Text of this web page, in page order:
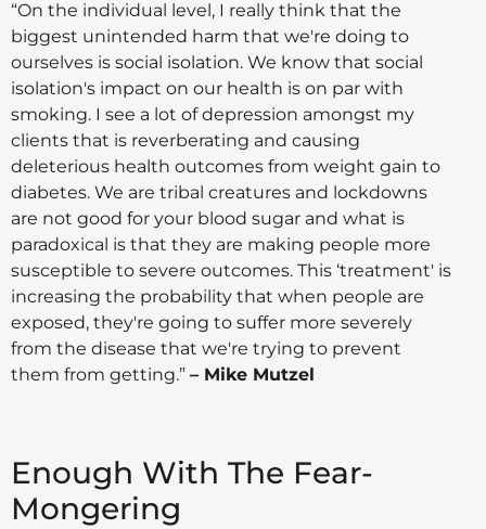
“On the individual level, I really think that the
biggest unintended harm that we're doing to
ourselves is social isolation. We know that social
isolation's impact on our health is on par with
smoking. I see a lot of depression amongst my
clients that is reverberating and causing
deleterious health outcomes from weight gain to
diabetes. We are tribal creatures and lockdowns
are not good for your blood sugar and what is
paradoxical is that they are making people more
susceptible to severe outcomes. This ‘treatment' is
increasing the probability that when people are
exposed, they're going to suffer more severely
from the disease that we're trying to prevent
them from getting.” – Mike Mutzel
Enough With The Fear-
Mongering